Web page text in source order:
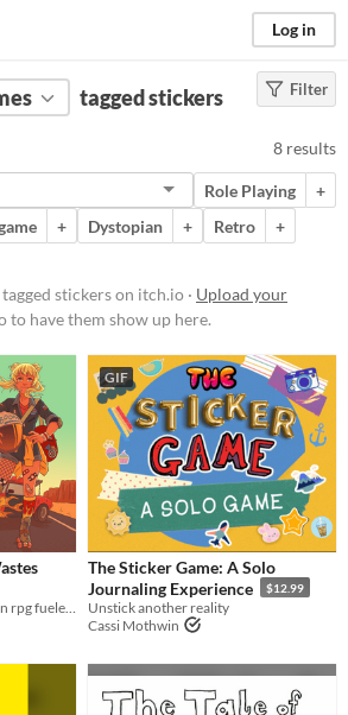
Log in
)
tag
game
Filter
tagged stickers
8 results
Role Playing
+
+ Dystopian + Retro
+
stickers on itch.io · Upload your
to have them show up here.
GIF
The Sticker Game: A Solo
Journaling Experience
$12.99
Unstick another reality
Cassi Mothwin